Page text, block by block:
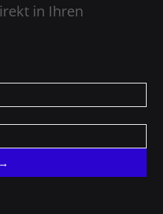
in Ihren
→